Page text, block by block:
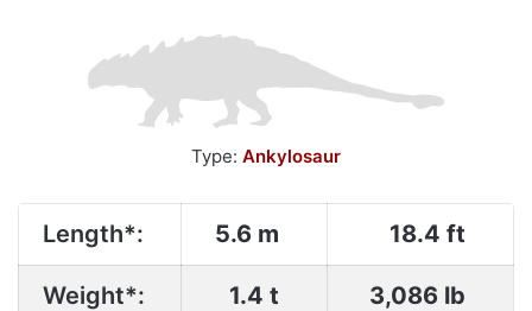
Type: Ankylosaur
Length*: 5.6 m 18.4 ft
Weight*: 1.4 t 3,086 lb